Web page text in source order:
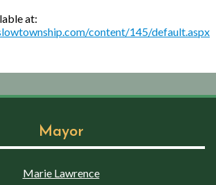
at:
content/145/default.aspx
Mayor
Marie Lawrence